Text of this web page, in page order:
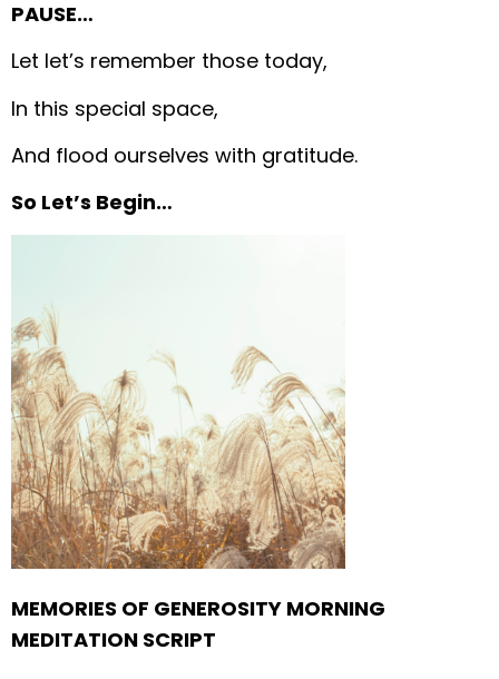
PAUSE…
Let let’s remember those today,
In this special space,
And flood ourselves with gratitude.
So Let’s Begin…
MEMORIES OF GENEROSITY MORNING
MEDITATION SCRIPT